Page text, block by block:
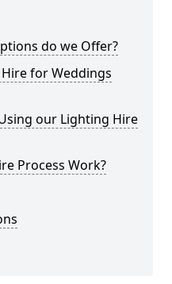
do we Offer?
for Weddings
our Lighting Hire
Process Work?